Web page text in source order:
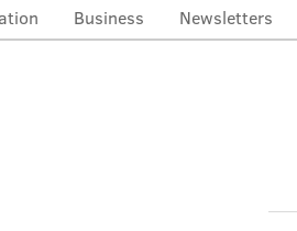
Business Newsletters
police-